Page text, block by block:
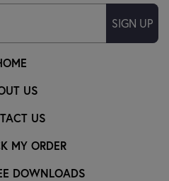
US
US
MY ORDER
DOWNLOADS
SIGN UP